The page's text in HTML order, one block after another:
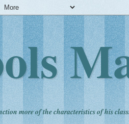
more of the characteristics of his